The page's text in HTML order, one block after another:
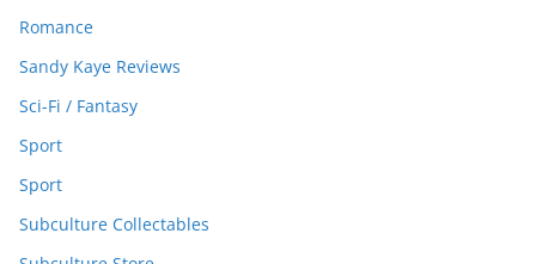
Romance
Sandy Kaye Reviews
Sci-Fi / Fantasy
Sport
Sport
Subculture Collectables